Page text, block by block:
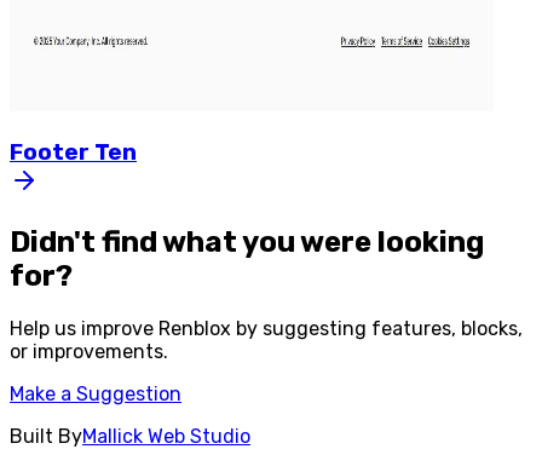
Footer Ten
Didn't find what you were looking
for?
Help us improve Renblox by suggesting features, blocks,
or improvements.
Make a Suggestion
Built ByMallick Web Studio